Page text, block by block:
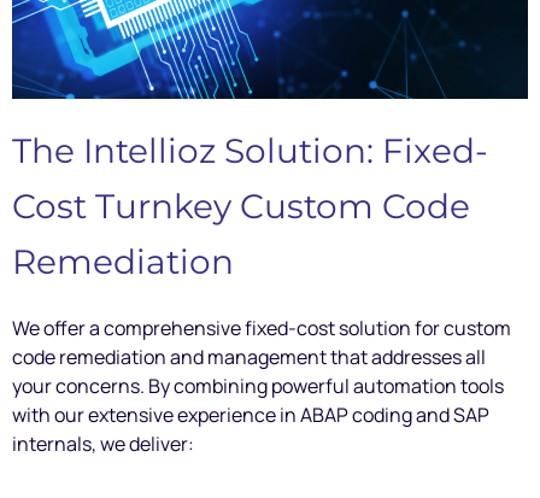
The Intellioz Solution: Fixed-
Cost Turnkey Custom Code
Remediation
We offer a comprehensive fixed-cost solution for custom
code remediation and management that addresses all
your concerns. By combining powerful automation tools
with our extensive experience in ABAP coding and SAP
internals, we deliver: